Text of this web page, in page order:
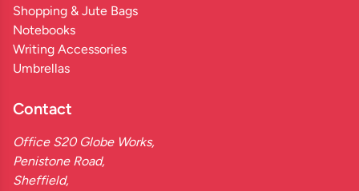
Shopping & Jute Bags
Notebooks
Writing Accessories
Umbrellas
Contact
Office S20 Globe Works,
Penistone Road,
Sheffield,